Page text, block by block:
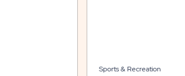
Sports & Recreation